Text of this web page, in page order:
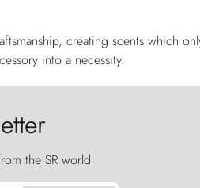
creating scents which
into a necessity.
the SR world